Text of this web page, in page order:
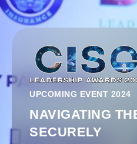
UPCOMING EVENT 2024
NAVIGATING
SECURELY